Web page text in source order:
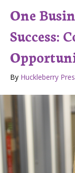
One
Success:
By Huckleberry